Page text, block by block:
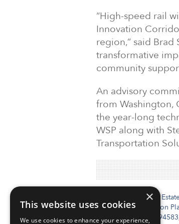
“High-speed rail
Innovation
region,” said
transformative
community
An advisory
from Washington,
the year-long
WSP along with
Transportation
Institutional Real
2010 Crow Canyon
San Ramon, CA
×
This website uses cookies
We use cookies to enhance your experience,